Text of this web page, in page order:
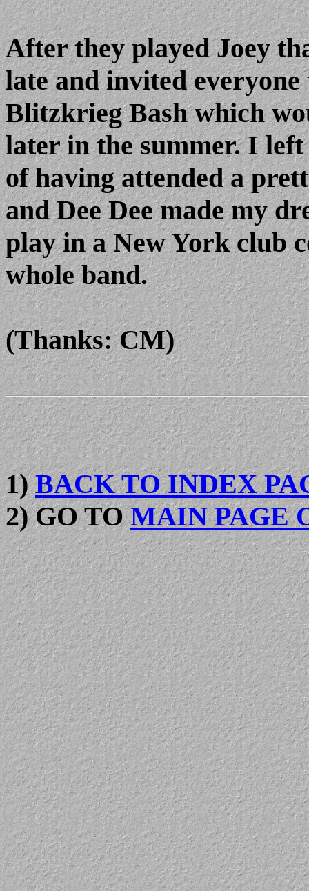
After they played Joey
late and invited everyone
Blitzkrieg Bash which
later in the summer. I
of having attended a
and Dee Dee made my
play in a New York club
whole band.
(Thanks: CM)
1)BACK TO INDEX
2) GO TOMAIN PAGE